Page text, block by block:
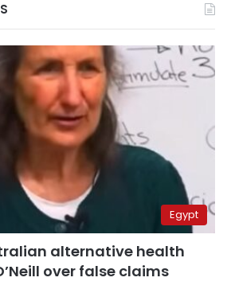
Egypt
alternative health
over false claims